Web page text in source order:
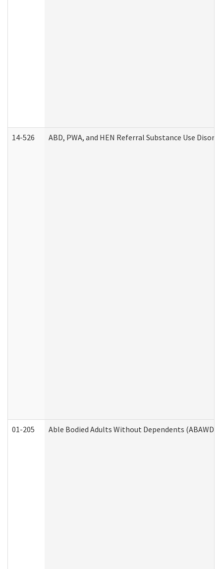
14-526 ABD, PWA, and HEN Referral Substance Use
01-205 Able Bodied Adults Without Dependents (ABAWD)